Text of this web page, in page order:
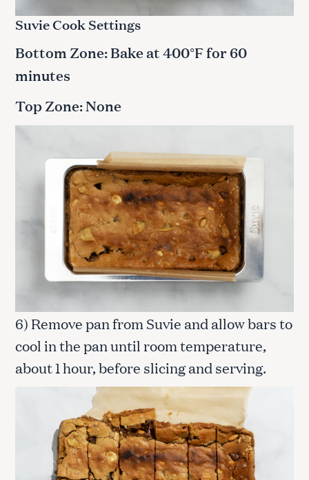
Suvie Cook Settings
Bottom Zone: Bake at 400°F for 60
minutes
Top Zone: None
6) Remove pan from Suvie and allow bars to
cool in the pan until room temperature,
about 1 hour, before slicing and serving.
h
f
r
: